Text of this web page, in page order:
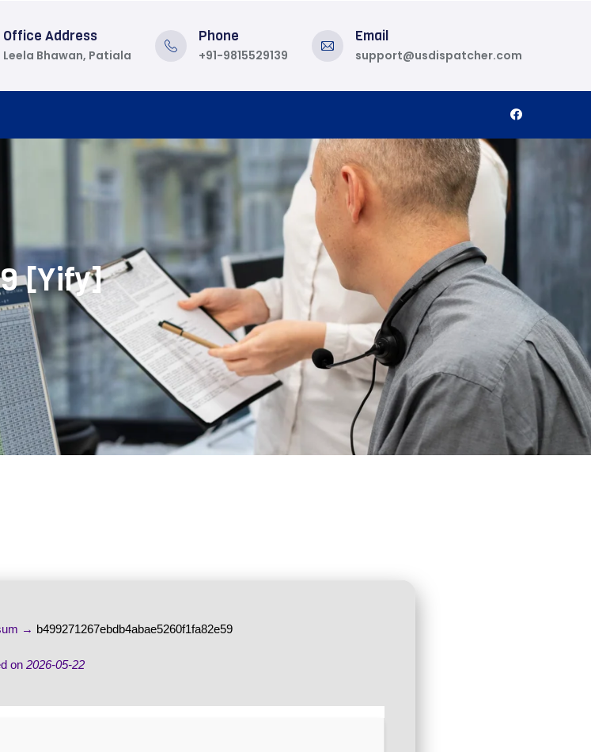
Office Address
Leela Bhawan, Patiala
Phone
+91-9815529139
Email
support@usdispatcher.com
[Yify]
→ b499271267ebdb4abae5260f1fa82e59
on2026-05-22